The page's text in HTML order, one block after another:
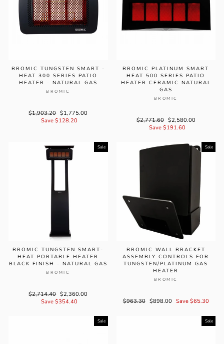
BROMIC TUNGSTEN SMART -
HEAT 300 SERIES PATIO
HEATER - NATURAL GAS
BROMIC
Regular
$1,903.20 Sale
price
$1,775.00
Save $128.20
BROMIC PLATINUM SMART
HEAT 500 SERIES PATIO
HEATER CERAMIC NATURAL
GAS
BROMIC
Regular
$2,771.60 Sale
price
$2,580.00
Save $191.60
Sale
BROMIC TUNGSTEN SMART-
HEAT PORTABLE HEATER
BLACK FINISH - NATURAL GAS
BROMIC
Regular
$2,714.40 Sale
price
$2,360.00
Save $354.40
Sale
BROMIC WALL BRACKET
ASSEMBLY CONTROLS FOR
TUNGSTEN/PLATINUM GAS
HEATER
BROMIC
Regular
$963.30 Sale
$898.00 Save $65.30
Sale Sale